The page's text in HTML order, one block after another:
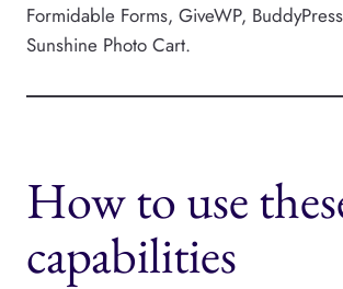
Formidable Forms, GiveWP,
Sunshine Photo Cart.
How to use
capabilities